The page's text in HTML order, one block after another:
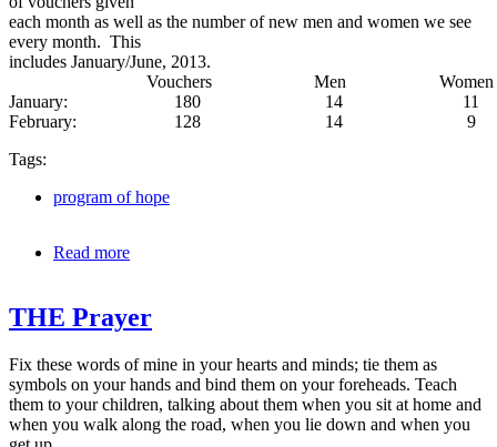
each month as well as the number of new men and women we see
every month. This
includes January/June, 2013.
Vouchers Men
January: 180 14 11
February: 128 14 9
Tags:
program of hope
Read more
THE Prayer
Fix these words of mine in your hearts and minds; tie them as
symbols on your hands and bind them on your foreheads. Teach
them to your children, talking about them when you sit at home and
when you walk along the road, when you lie down and when you